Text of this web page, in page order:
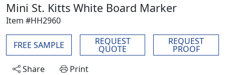
Mini St. Kitts White Board Marker
Item #HH2960
FREE SAMPLE REQUEST
QUOTE
REQUEST
PROOF
Share
Print